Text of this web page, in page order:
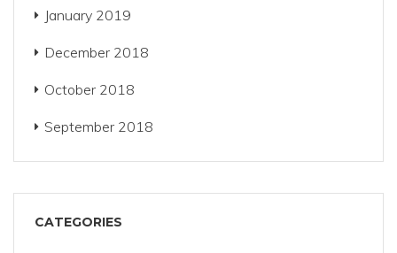
January 2019
December 2018
October 2018
September 2018
CATEGORIES